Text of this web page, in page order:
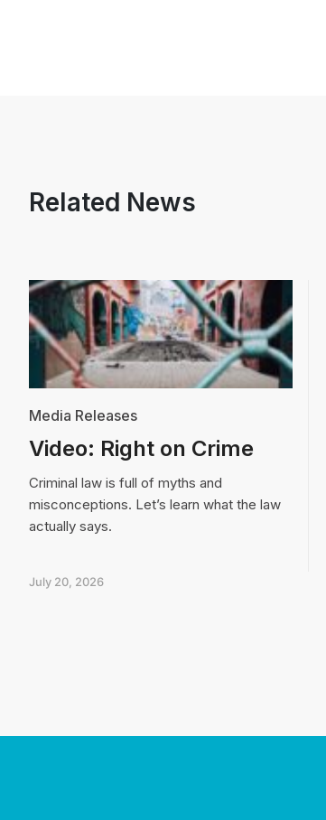
Related News
Media Releases
Video: Right on Crime
Criminal law is full of myths and
misconceptions. Let’s learn what the law
actually says.
July 20, 2026